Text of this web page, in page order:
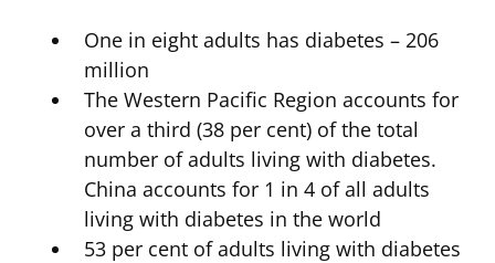
One in eight adults has diabetes – 206
million
The Western Pacific Region accounts for
over a third (38 per cent) of the total
number of adults living with diabetes.
China accounts for 1 in 4 of all adults
living with diabetes in the world
53 per cent of adults living with diabetes